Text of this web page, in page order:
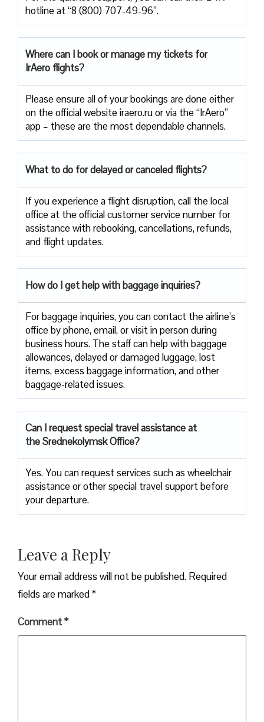
hotline at “8 (800) 707-49-96”.
Where can I book or manage my tickets for
IrAero flights?
Please ensure all of your bookings are done either
on the official website iraero.ru or via the “IrAero”
app – these are the most dependable channels.
What to do for delayed or canceled flights?
If you experience a flight disruption, call the local
office at the official customer service number for
assistance with rebooking, cancellations, refunds,
and flight updates.
How do I get help with baggage inquiries?
For baggage inquiries, you can contact the airline’s
office by phone, email, or visit in person during
business hours. The staff can help with baggage
allowances, delayed or damaged luggage, lost
items, excess baggage information, and other
baggage-related issues.
Can I request special travel assistance at
the Srednekolymsk Office?
Yes. You can request services such as wheelchair
assistance or other special travel support before
your departure.
Leave a Reply
Your email address will not be published. Required
fields are marked*
Comment*